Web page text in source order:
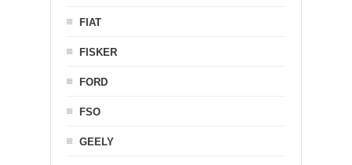
FIAT
FISKER
FORD
FSO
GEELY